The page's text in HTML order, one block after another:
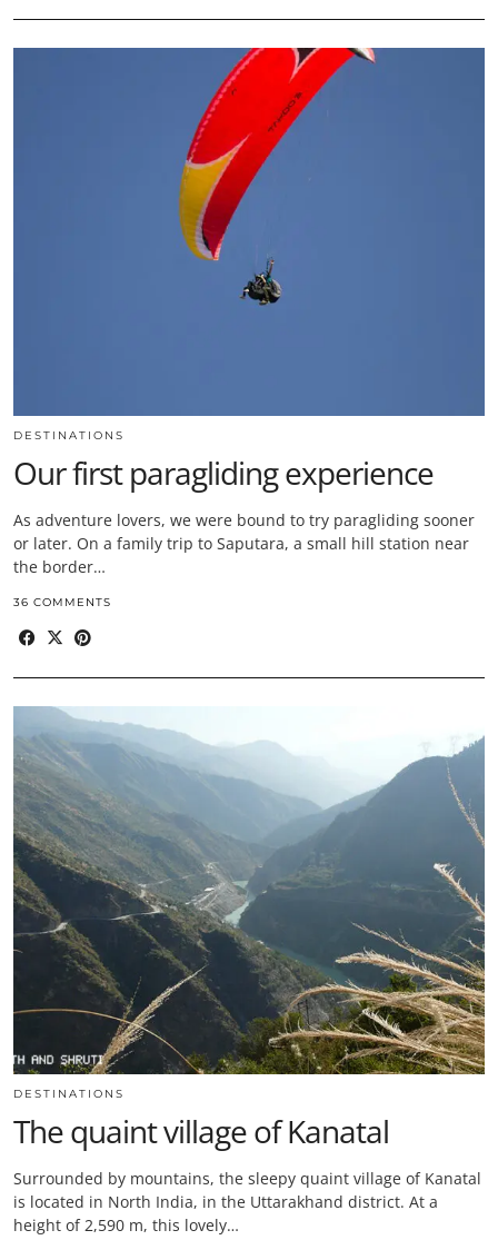
DESTINATIONS
Our first paragliding experience
As adventure lovers, we were bound to try paragliding sooner
or later. On a family trip to Saputara, a small hill station near
the border…
36 COMMENTS
DESTINATIONS
The quaint village of Kanatal
Surrounded by mountains, the sleepy quaint village of Kanatal
is located in North India, in the Uttarakhand district. At a
height of 2,590 m, this lovely…